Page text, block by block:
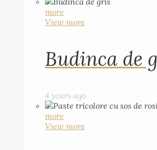
more
View more
Budinca de
4 years ago
more
View more